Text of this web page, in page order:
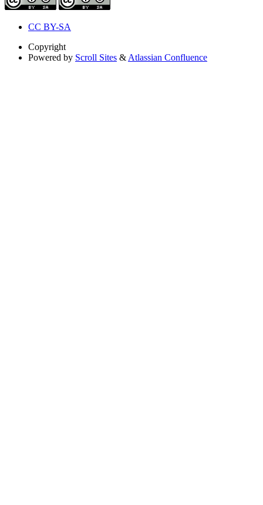
CC BY-SA
Copyright
Powered by Scroll Sites & Atlassian Confluence